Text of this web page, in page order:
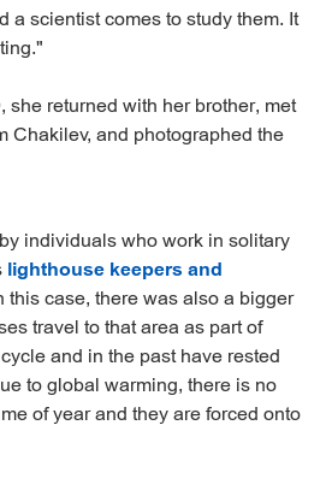
a scientist comes to study them. It
she returned with her brother, met
Chakilev, and photographed the
individuals who work in solitary
lighthouse keepers and
this case, there was also a bigger
travel to that area as part of
and in the past have rested
to global warming, there is no
of year and they are forced onto